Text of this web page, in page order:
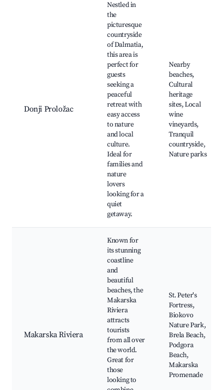
Donji Proložac
Nestled in
the
picturesque
countryside
of Dalmatia,
this area is
perfect for
guests
seeking a
peaceful
retreat with
easy access
to nature
and local
culture.
Ideal for
families and
nature
lovers
looking for a
quiet
getaway.
Nearby
beaches,
Cultural
heritage
sites, Local
wine
vineyards,
Tranquil
countryside,
Nature parks
Makarska Riviera
Known for
its stunning
coastline
and
beautiful
beaches, the
Makarska
Riviera
attracts
tourists
from all over
the world.
Great for
those
looking to
St. Peter's
Fortress,
Biokovo
Nature Park,
Brela Beach,
Podgora
Beach,
Makarska
Promenade